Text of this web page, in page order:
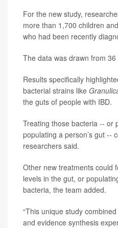
For the new study,
more than 1,700 children
who had been recently
The data was drawn from
Results specifically
bacterial strains like
the guts of people with IBD.
Treating those bacteria -- or
populating a person’s gut --
researchers said.
Other new treatments could
levels in the gut, or
bacteria, the team added.
“This unique study
and evidence synthesis